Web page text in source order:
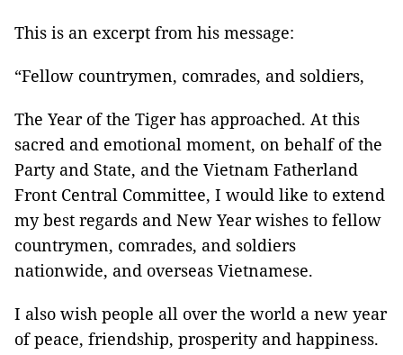
This is an excerpt from his message:
“Fellow countrymen, comrades, and soldiers,
The Year of the Tiger has approached. At this
sacred and emotional moment, on behalf of the
Party and State, and the Vietnam Fatherland
Front Central Committee, I would like to extend
my best regards and New Year wishes to fellow
countrymen, comrades, and soldiers
nationwide, and overseas Vietnamese.
I also wish people all over the world a new year
of peace, friendship, prosperity and happiness.